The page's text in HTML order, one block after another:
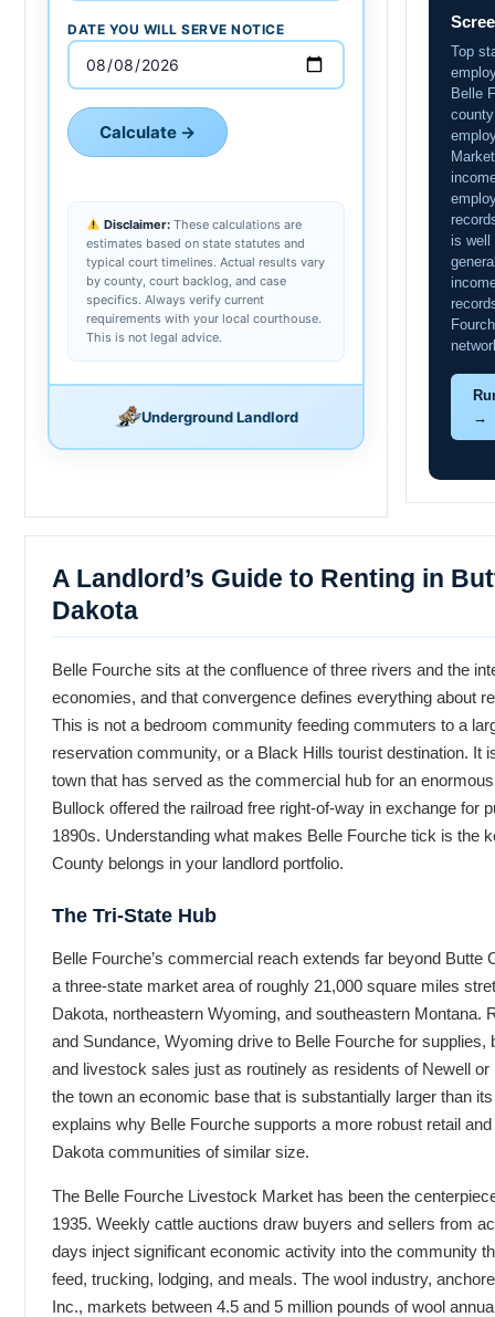
DATE YOU WILL SERVE NOTICE
Calculate →
Disclaimer:These calculations are
estimates based on state statutes and
typical court timelines. Actual results vary
by county, court backlog, and case
specifics. Always verify current
requirements with your local courthouse.
This is not legal advice.
Underground Landlord
Top
Belle
is well
→
A Landlord’s Guide to Renting in
Dakota
Belle Fourche sits at the confluence of three rivers and the
economies, and that convergence defines everything about
This is not a bedroom community feeding commuters to a
reservation community, or a Black Hills tourist destination. It
town that has served as the commercial hub for an
Bullock offered the railroad free right-of-way in exchange for
1890s. Understanding what makes Belle Fourche tick is the
County belongs in your landlord portfolio.
The Tri-State Hub
Belle Fourche’s commercial reach extends far beyond Butte
a three-state market area of roughly 21,000 square miles
Dakota, northeastern Wyoming, and southeastern Montana.
and Sundance, Wyoming drive to Belle Fourche for supplies,
and livestock sales just as routinely as residents of Newell
the town an economic base that is substantially larger than
explains why Belle Fourche supports a more robust retail
Dakota communities of similar size.
The Belle Fourche Livestock Market has been the
1935. Weekly cattle auctions draw buyers and sellers from
days inject significant economic activity into the community
feed, trucking, lodging, and meals. The wool industry,
Inc., markets between 4.5 and 5 million pounds of wool